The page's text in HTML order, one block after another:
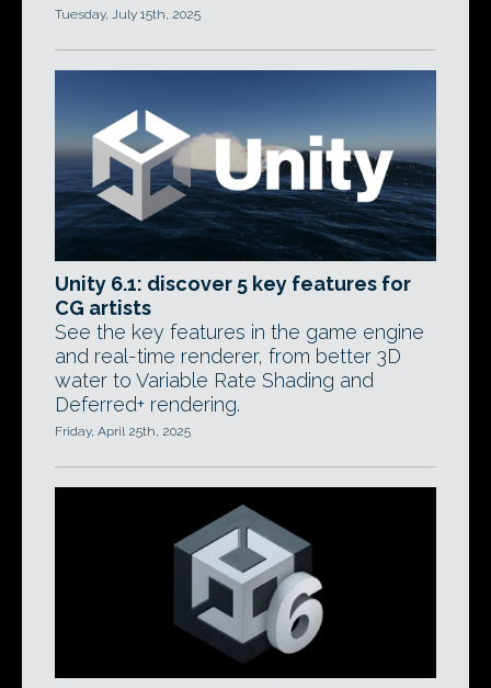
Tuesday, July 15th, 2025
Unity 6.1: discover 5 key features for
CG artists
See the key features in the game engine
and real-time renderer, from better 3D
water to Variable Rate Shading and
Deferred+ rendering.
Friday, April 25th, 2025